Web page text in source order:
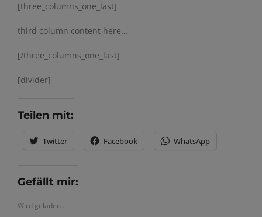
[three_columns_one_last]
third column content here…
[/three_columns_one_last]
[divider]
Teilen mit:
Twitter Facebook WhatsApp
Gefällt mir:
Wird geladen …